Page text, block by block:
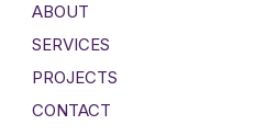
ABOUT
SERVICES
PROJECTS
CONTACT